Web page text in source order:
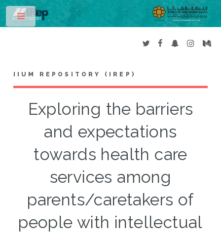
IIUM REPOSITORY (IREP)
Exploring the barriers
and expectations
towards health care
services among
parents/caretakers of
people with intellectual
Toggle